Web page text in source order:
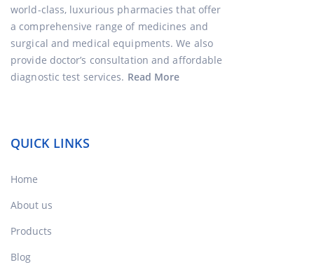
world-class, luxurious pharmacies that offer
a comprehensive range of medicines and
surgical and medical equipments. We also
provide doctor’s consultation and affordable
diagnostic test services. Read More
QUICK LINKS
Home
About us
Products
Blog